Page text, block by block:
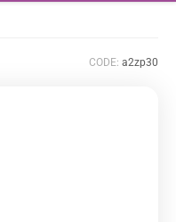
CODE: a2zp30